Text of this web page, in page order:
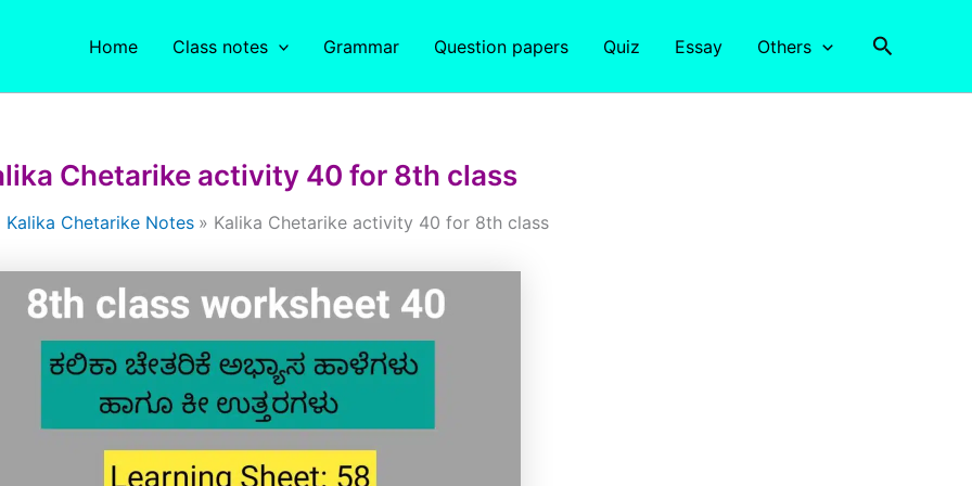
Home Class notes Grammar Question papers Quiz Essay Others Search
Chetarike activity 40 for 8th class
Kalika Chetarike Notes Kalika Chetarike activity 40 for 8th class